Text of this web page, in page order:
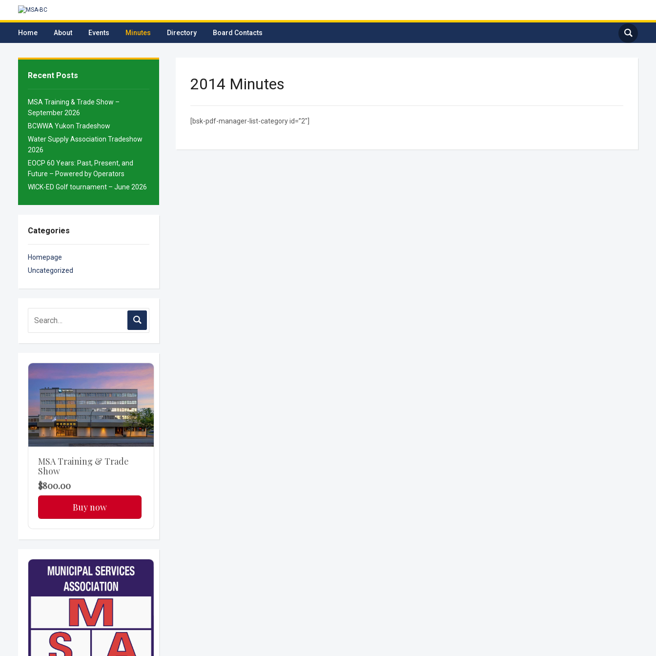
Home About Events Minutes Directory Board Contacts
Recent Posts
MSA Training & Trade Show –
September 2026
BCWWA Yukon Tradeshow
Water Supply Association Tradeshow
2026
EOCP 60 Years: Past, Present, and
Future – Powered by Operators
WICK-ED Golf tournament – June 2026
Categories
Homepage
Uncategorized
MSA Training & Trade
Show
$800.00
Buy now
2014 Minutes
[bsk-pdf-manager-list-category id=”2″]